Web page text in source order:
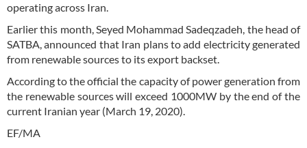
operating across Iran.
Earlier this month, Seyed Mohammad Sadeqzadeh, the head of
SATBA, announced that Iran plans to add electricity generated
from renewable sources to its export backset.
According to the official the capacity of power generation from
the renewable sources will exceed 1000MW by the end of the
current Iranian year (March 19, 2020).
EF/MA